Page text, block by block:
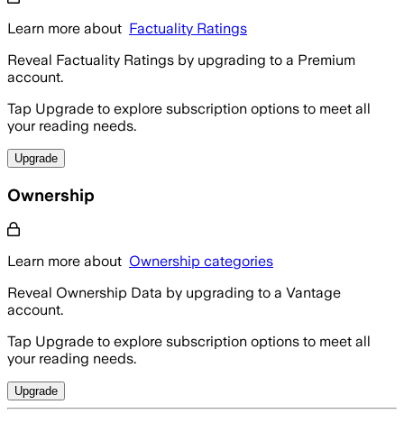
Learn more about Factuality Ratings
Reveal Factuality Ratings by upgrading to a Premium
account.
Tap Upgrade to explore subscription options to meet all
your reading needs.
Upgrade
Ownership
Learn more about Ownership categories
Reveal Ownership Data by upgrading to a Vantage
account.
Tap Upgrade to explore subscription options to meet all
your reading needs.
Upgrade